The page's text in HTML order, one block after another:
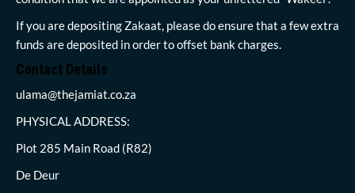
If you are depositing Zakaat, please do ensure that a few extra
funds are deposited in order to offset bank charges.
Contact Details
ulama@thejamiat.co.za
PHYSICAL ADDRESS:
Plot 285 Main Road (R82)
De Deur